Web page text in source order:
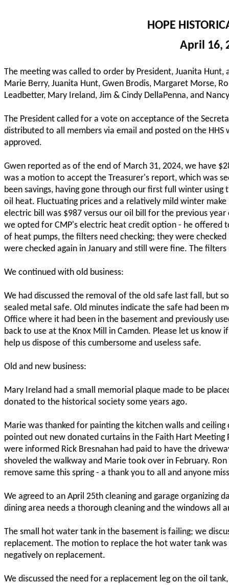
HOPE
April 16,
The meeting was called to order by President, Juanita
Marie Berry, Juanita Hunt, Gwen Brodis, Margaret Morse,
Leadbetter, Mary Ireland, Jim & Cindy DellaPenna, and
The President called for a vote on acceptance of the
distributed to all members via email and posted on the
approved.
Gwen reported as of the end of March 31, 2024, we have
was a motion to accept the Treasurer's report, which was
been savings, having gone through our first full winter
oil heat. Fluctuating prices and a relatively mild winter
electric bill was $987 versus our oil bill for the previous
we opted for CMP's electric heat credit option - he offered
of heat pumps, the filters need checking; they were
were checked again in January and still were fine. The
We continued with old business:
We had discussed the removal of the old safe last fall, but
sealed metal safe. Old minutes indicate the safe had been
Office where it had been in the basement and previously
back to use at the Knox Mill in Camden. Please let us
help us dispose of this cumbersome and useless safe.
Old and new business:
Mary Ireland had a small memorial plaque made to be
donated to the historical society some years ago.
Marie was thanked for painting the kitchen walls and
pointed out new donated curtains in the Faith Hart Meeting
were informed Rick Bresnahan had paid to have the
shoveled the walkway and Marie took over in February.
remove same this spring - a thank you to all and anyone
We agreed to an April 25th cleaning and garage organizing
dining area needs a thorough cleaning and the windows all
The small hot water tank in the basement is failing; we
replacement. The motion to replace the hot water tank
negatively on replacement.
We discussed the need for a replacement leg on the oil